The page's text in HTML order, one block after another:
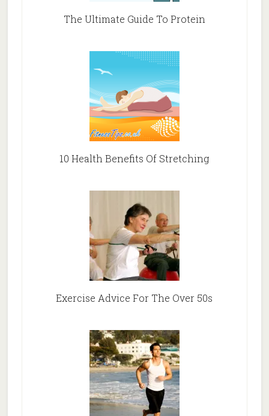
The Ultimate Guide To Protein
10 Health Benefits Of Stretching
Exercise Advice For The Over 50s